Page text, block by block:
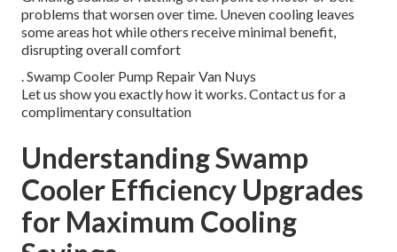
problems that worsen over time. Uneven cooling leaves
some areas hot while others receive minimal benefit,
disrupting overall comfort
. Swamp Cooler Pump Repair Van Nuys
Let us show you exactly how it works. Contact us for a
complimentary consultation
Understanding Swamp
Cooler Efficiency Upgrades
for Maximum Cooling